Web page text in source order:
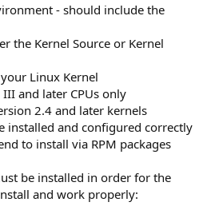
- should include the
the Kernel Source or Kernel
Linux Kernel
and later CPUs only
2.4 and later kernels
installed and configured correctly
to install via RPM packages
be installed in order for the
and work properly: